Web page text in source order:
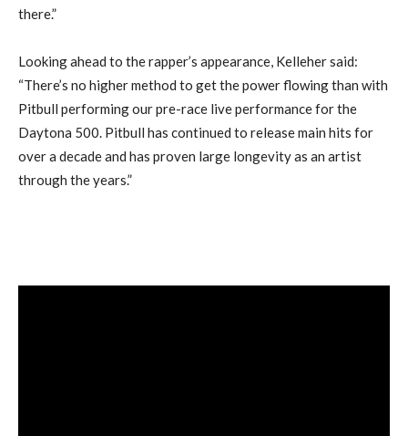
there.”
Looking ahead to the rapper’s appearance, Kelleher said:
“There’s no higher method to get the power flowing than with
Pitbull performing our pre-race live performance for the
Daytona 500. Pitbull has continued to release main hits for
over a decade and has proven large longevity as an artist
through the years.”